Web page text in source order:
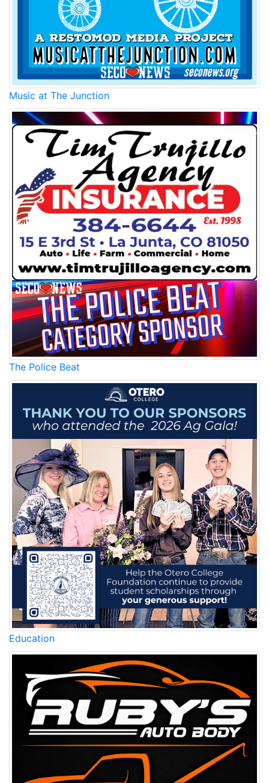
Music at The Junction
The Police Beat
Education